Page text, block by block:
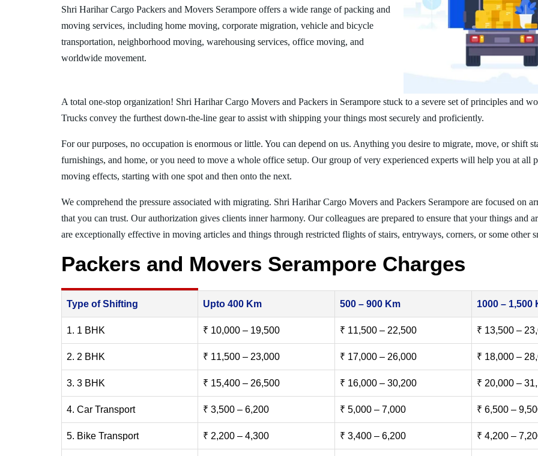
Shri Harihar Cargo Packers and Movers Serampore offers a wide range of packing and
moving services, including home moving, corporate migration, vehicle and bicycle
transportation, neighborhood moving, warehousing services, office moving, and
worldwide movement.
A total one-stop organization! Shri Harihar Cargo Movers and Packers in Serampore stuck to a severe set of principles and
Trucks convey the furthest down-the-line gear to assist with shipping your things most securely and proficiently.
For our purposes, no occupation is enormous or little. You can depend on us. Anything you desire to migrate, move, or shift
furnishings, and home, or you need to move a whole office setup. Our group of very experienced experts will help you at all
moving effects, starting with one spot and then onto the next.
We comprehend the pressure associated with migrating. Shri Harihar Cargo Movers and Packers Serampore are focused on
that you can trust. Our authorization gives clients inner harmony. Our colleagues are prepared to ensure that your things and
are exceptionally effective in moving articles and things through restricted flights of stairs, entryways, corners, or some other
Packers and Movers Serampore Charges
Type of Shifting Upto 400 Km 500 – 900 Km 1000 – 1,500
1. 1 BHK ₹ 10,000 – 19,500 ₹ 11,500 – 22,500 ₹ 13,500 –
2. 2 BHK ₹ 11,500 – 23,000 ₹ 17,000 – 26,000 ₹ 18,000 –
3. 3 BHK ₹ 15,400 – 26,500 ₹ 16,000 – 30,200 ₹ 20,000 –
4. Car Transport ₹ 3,500 – 6,200 ₹ 5,000 – 7,000 ₹ 6,500 –
5. Bike Transport ₹ 2,200 – 4,300 ₹ 3,400 – 6,200 ₹ 4,200 –